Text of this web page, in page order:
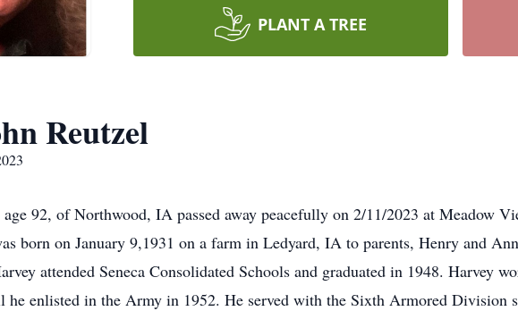
PLANT A TREE
Reutzel
age 92, of Northwood, IA passed away peacefully on 2/11/2023 at Meadow
born on January 9,1931 on a farm in Ledyard, IA to parents, Henry and
attended Seneca Consolidated Schools and graduated in 1948. Harvey
enlisted in the Army in 1952. He served with the Sixth Armored Division